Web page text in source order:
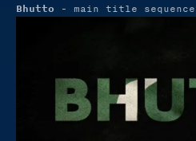
Bhutto - main title sequence